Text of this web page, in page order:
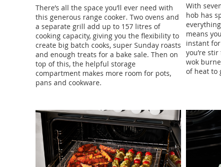
There’s all the space you’ll ever need with
this generous range cooker. Two ovens and
a separate grill add up to 157 litres of
cooking capacity, giving you the flexibility to
create big batch cooks, super Sunday roasts
and enough treats for a bake sale. Then on
top of this, the helpful storage
compartment makes more room for pots,
pans and cookware.
With
hob has
means
instant
you’re
wok
of heat to